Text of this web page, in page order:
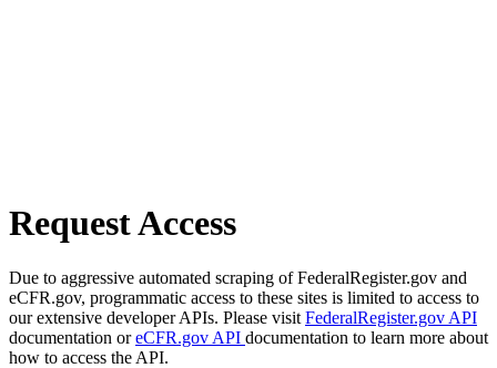
Request Access
Due to aggressive automated scraping of FederalRegister.gov and
eCFR.gov, programmatic access to these sites is limited to access to
our extensive developer APIs. Please visit FederalRegister.gov API
documentation oreCFR.gov API documentation to learn more about
how to access the API.